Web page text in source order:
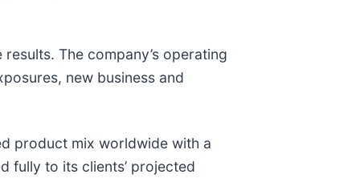
The company’s operating
new business and
product mix worldwide with a
fully to its clients’ projected